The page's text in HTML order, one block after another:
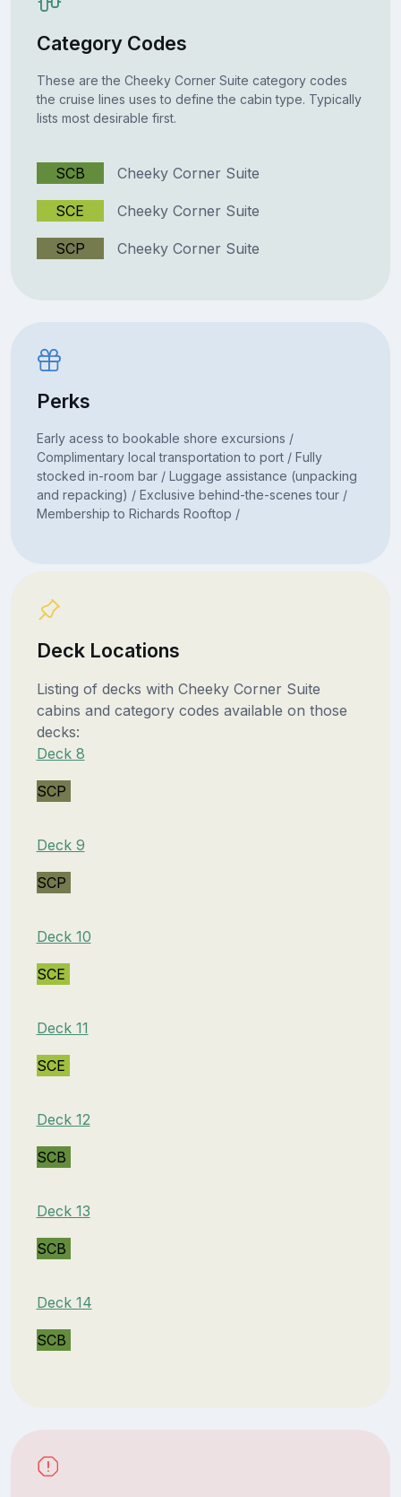
Category Codes
These are the Cheeky Corner Suite category codes
the cruise lines uses to define the cabin type. Typically
lists most desirable first.
SCB Cheeky Corner Suite
SCE Cheeky Corner Suite
SCP Cheeky Corner Suite
Perks
Early acess to bookable shore excursions /
Complimentary local transportation to port / Fully
stocked in-room bar / Luggage assistance (unpacking
and repacking) / Exclusive behind-the-scenes tour /
Membership to Richards Rooftop /
Deck Locations
Listing of decks with Cheeky Corner Suite
cabins and category codes available on those
decks:
Deck 8
SCP
Deck 9
SCP
Deck 10
SCE
Deck 11
SCE
Deck 12
SCB
Deck 13
SCB
Deck 14
SCB